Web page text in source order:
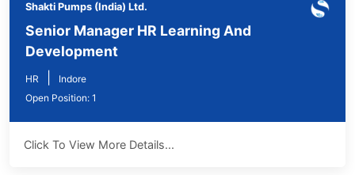
Shakti Pumps (India) Ltd.
Senior Manager HR Learning And
Development
HR
Indore
Open Position: 1
Click To View More Details...